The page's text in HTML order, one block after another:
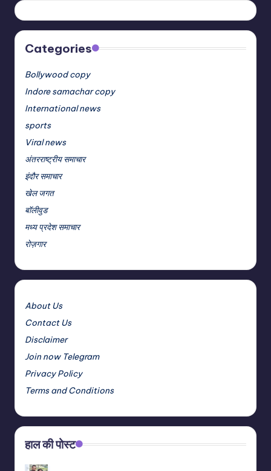
Categories
Bollywood copy
Indore samachar copy
International news
sports
Viral news
अंतरराष्ट्रीय समाचार
इंदौर समाचार
खेल जगत
बॉलीवुड
मध्य प्रदेश समाचार
रोज़गार
About Us
Contact Us
Disclaimer
Join now Telegram
Privacy Policy
Terms and Conditions
हाल की पोस्ट